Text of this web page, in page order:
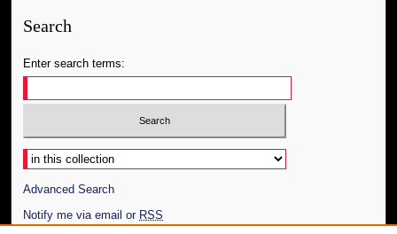
Search
Enter search terms:
Select context to search:
Advanced Search
Notify me via email or RSS